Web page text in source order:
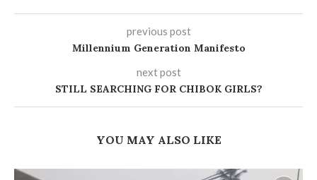
previous post
Millennium Generation Manifesto
next post
STILL SEARCHING FOR CHIBOK GIRLS?
YOU MAY ALSO LIKE